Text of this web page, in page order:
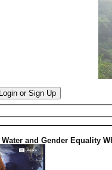
Login or Sign Up
Water and Gender Equality